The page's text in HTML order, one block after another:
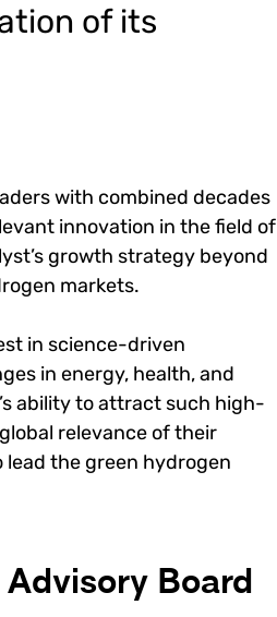
of its
with combined decades
innovation in the field of
growth strategy beyond
markets.
in science-driven
in energy, health, and
ability to attract such high-
relevance of their
the green hydrogen
Board